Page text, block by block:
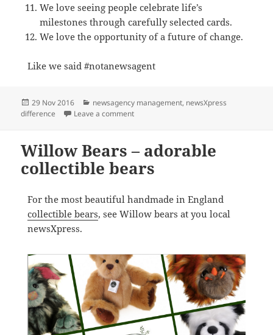
We love seeing people celebrate life’s
milestones through carefully selected cards.
We love the opportunity of a future of change.
Like we said #notanewsagent
Posted
on
29 Nov 2016 Categories
newsagency management, newsXpress
difference
Leave a commenton We are newsXpress #notanewsagent
Willow Bears – adorable
collectible bears
For the most beautiful handmade in England
collectible bears, see Willow bears at you local
newsXpress.